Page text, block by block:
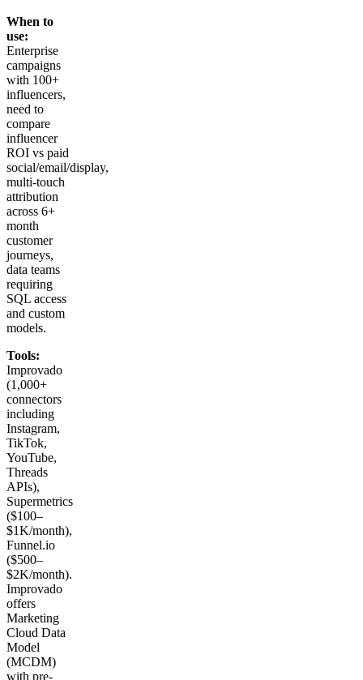
When to
use:
Enterprise
campaigns
with 100+
influencers,
need to
compare
influencer
ROI vs paid
social/email/display,
multi-touch
attribution
across 6+
month
customer
journeys,
data teams
requiring
SQL access
and custom
models.
Tools:
Improvado
(1,000+
connectors
including
Instagram,
TikTok,
YouTube,
Threads
APIs),
Supermetrics
($100–
$1K/month),
Funnel.io
($500–
$2K/month).
Improvado
offers
Marketing
Cloud Data
Model
(MCDM)
with pre-